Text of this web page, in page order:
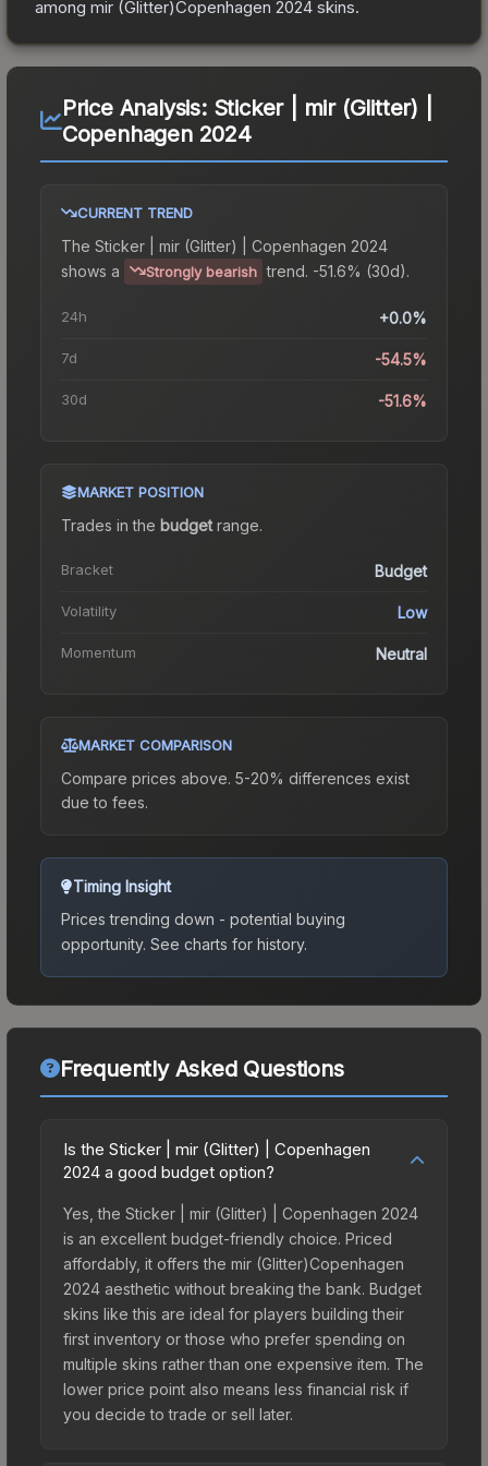
among mir (Glitter)Copenhagen 2024 skins.
Price Analysis: Sticker | mir (Glitter) |
Copenhagen 2024
CURRENT TREND
The Sticker | mir (Glitter) | Copenhagen 2024
shows a
Strongly bearish trend. -51.6% (30d).
24h +0.0%
7d -54.5%
30d -51.6%
MARKET POSITION
Trades in the budgetrange.
Bracket Budget
Volatility Low
Momentum Neutral
MARKET COMPARISON
Compare prices above. 5-20% differences exist
due to fees.
Timing Insight
Prices trending down - potential buying
opportunity. See charts for history.
Frequently Asked Questions
Is the Sticker | mir (Glitter) | Copenhagen
2024 a good budget option?
Yes, the Sticker | mir (Glitter) | Copenhagen 2024
is an excellent budget-friendly choice. Priced
affordably, it offers the mir (Glitter)Copenhagen
2024 aesthetic without breaking the bank. Budget
skins like this are ideal for players building their
first inventory or those who prefer spending on
multiple skins rather than one expensive item. The
lower price point also means less financial risk if
you decide to trade or sell later.